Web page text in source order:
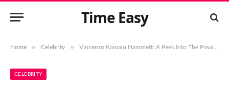
Time Easy
Home » Celebrity » Vincenzo Kainalu Hammett: A Peek Into The Private Life Of Metallica’s Guitarist’s Son
CELEBRITY